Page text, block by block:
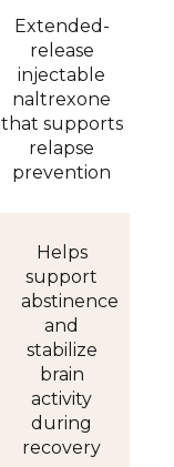
Extended-
release
injectable
naltrexone
that supports
relapse
prevention
Helps
support
abstinence
and
stabilize
brain
activity
during
recovery